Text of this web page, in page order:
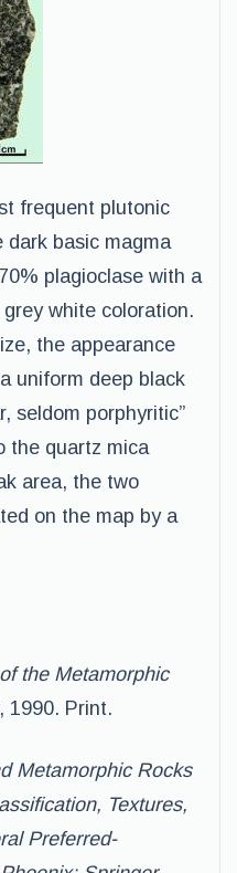
frequent plutonic
dark basic magma
plagioclase with a
white coloration.
the appearance
uniform deep black
seldom porphyritic”
the quartz mica
area, the two
on the map by a
the Metamorphic
1990. Print.
Metamorphic Rocks
Textures,
Preferred-